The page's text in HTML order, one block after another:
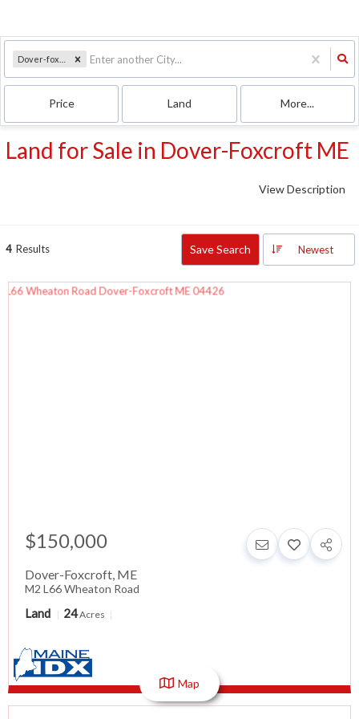
Price Land More...
Land for Sale in Dover-Foxcroft ME
View Description
4 Results Save Search Newest
$150,000
Dover-Foxcroft, ME
M2 L66 Wheaton Road
Land 24Acres
Map